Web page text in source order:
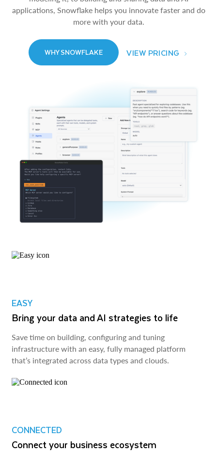
applications, Snowflake helps you innovate faster and do
more with your data.
WHY SNOWFLAKE VIEW PRICING
EASY
Bring your data and AI strategies to life
Save time on building, configuring and tuning
infrastructure with an easy, fully managed platform
that’s integrated across data types and clouds.
CONNECTED
Connect your business ecosystem